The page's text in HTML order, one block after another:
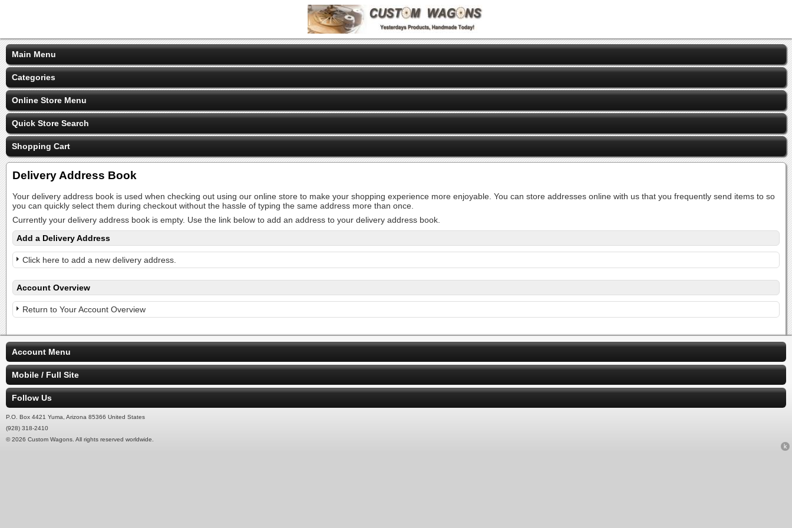
Main Menu
Categories
Online Store Menu
Quick Store Search
Shopping Cart
Delivery Address Book
Your delivery address book is used when checking out using our online store to make your shopping experience more enjoyable. You can store addresses online with us that you frequently send items to so
you can quickly select them during checkout without the hassle of typing the same address more than once.
Currently your delivery address book is empty. Use the link below to add an address to your delivery address book.
Add a Delivery Address
Click here to add a new delivery address.
Account Overview
Return to Your Account Overview
Account Menu
Mobile / Full Site
Follow Us
P.O. Box 4421 Yuma, Arizona 85366 United States
(928) 318-2410
© 2026 Custom Wagons. All rights reserved worldwide.